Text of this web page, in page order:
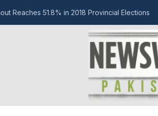
Reaches 51.8% in 2018 Provincial Elections